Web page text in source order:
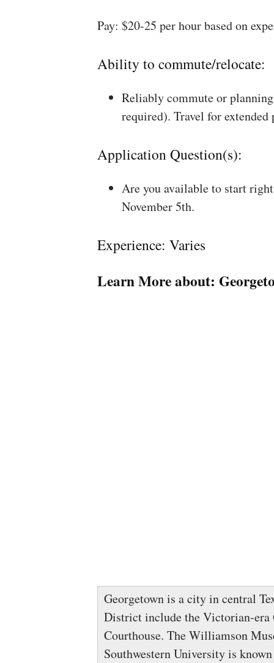
Pay: $20-25 per hour based on
Ability to commute/relocate:
Reliably commute or
required). Travel for
Application Question(s):
Are you available to start
November 5th.
Experience: Varies
Learn More about:
Georgetown is a city in central
District include the Victorian-
Courthouse. The Williamson
Southwestern University is